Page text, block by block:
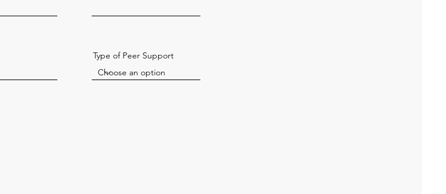
Type of Peer Support